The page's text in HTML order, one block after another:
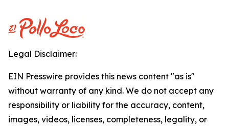
Legal Disclaimer:
EIN Presswire provides this news content "as is"
without warranty of any kind. We do not accept any
responsibility or liability for the accuracy, content,
images, videos, licenses, completeness, legality, or